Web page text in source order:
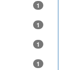
1
1
1
1